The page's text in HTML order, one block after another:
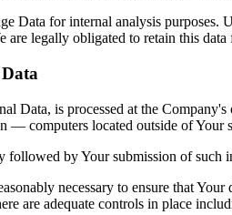
Data for internal analysis purposes.
legally obligated to retain this data
Data, is processed at the
— computers located outside of Your
by Your submission of such
necessary to ensure that
are adequate controls in place